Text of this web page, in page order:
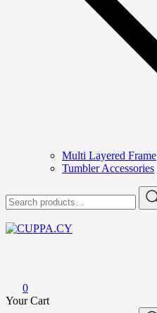
Multi Layered Frame
Tumbler Accessories
for:
0
Your Cart